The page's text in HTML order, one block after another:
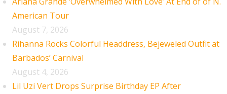
American Tour
August 7, 2026
Rihanna Rocks Colorful Headdress, Bejeweled Outfit at
Barbados’ Carnival
August 4, 2026
Lil Uzi Vert Drops Surprise Birthday EP After